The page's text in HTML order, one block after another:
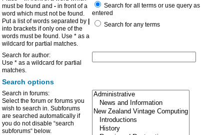
must be found and - in front of a
word which must not be found.
Put a list of words separated by
into brackets if only one of the
words must be found. Use * as a
wildcard for partial matches.
Search for all terms or use query as
entered
Search for any terms
Search for author:
Use * as a wildcard for partial
matches.
Search options
Search in forums:
Select the forum or forums you
wish to search in. Subforums
are searched automatically if
you do not disable “search
subforums“ below.